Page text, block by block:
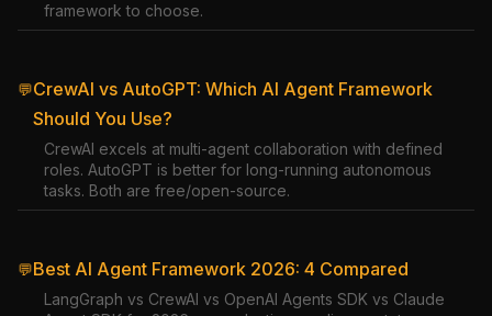
framework to choose.
💬CrewAI vs AutoGPT: Which AI Agent Framework
Should You Use?
CrewAI excels at multi-agent collaboration with defined
roles. AutoGPT is better for long-running autonomous
tasks. Both are free/open-source.
💬Best AI Agent Framework 2026: 4 Compared
LangGraph vs CrewAI vs OpenAI Agents SDK vs Claude